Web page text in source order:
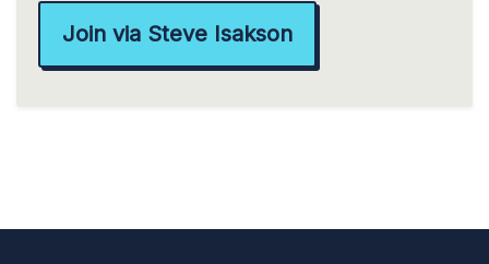
Join via Steve Isakson